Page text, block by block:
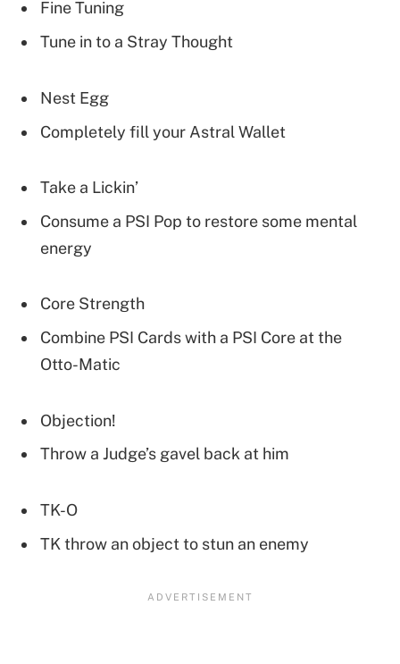
Fine Tuning
Tune in to a Stray Thought
Nest Egg
Completely fill your Astral Wallet
Take a Lickin’
Consume a PSI Pop to restore some mental
energy
Core Strength
Combine PSI Cards with a PSI Core at the
Otto-Matic
Objection!
Throw a Judge’s gavel back at him
TK-O
TK throw an object to stun an enemy